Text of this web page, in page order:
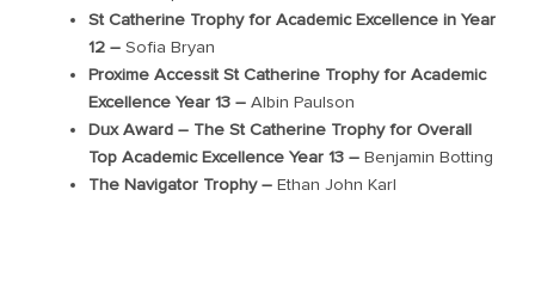
St Catherine Trophy for Academic Excellence in Year
12 – Sofia Bryan
Proxime Accessit St Catherine Trophy for Academic
Excellence Year 13 – Albin Paulson
Dux Award – The St Catherine Trophy for Overall
Top Academic Excellence Year 13 – Benjamin Botting
The Navigator Trophy – Ethan John Karl